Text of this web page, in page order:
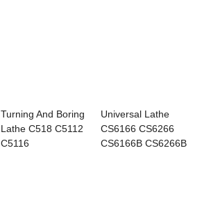
Turning And Boring
Lathe C518 C5112
C5116
Universal Lathe
CS6166 CS6266
CS6166B CS6266B